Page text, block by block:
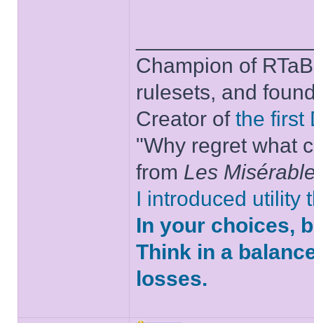
Champion of
rulesets, and
Creator of the first
"Why regret what
from Les
I introduced utility
In your choices,
Think in a
losses.